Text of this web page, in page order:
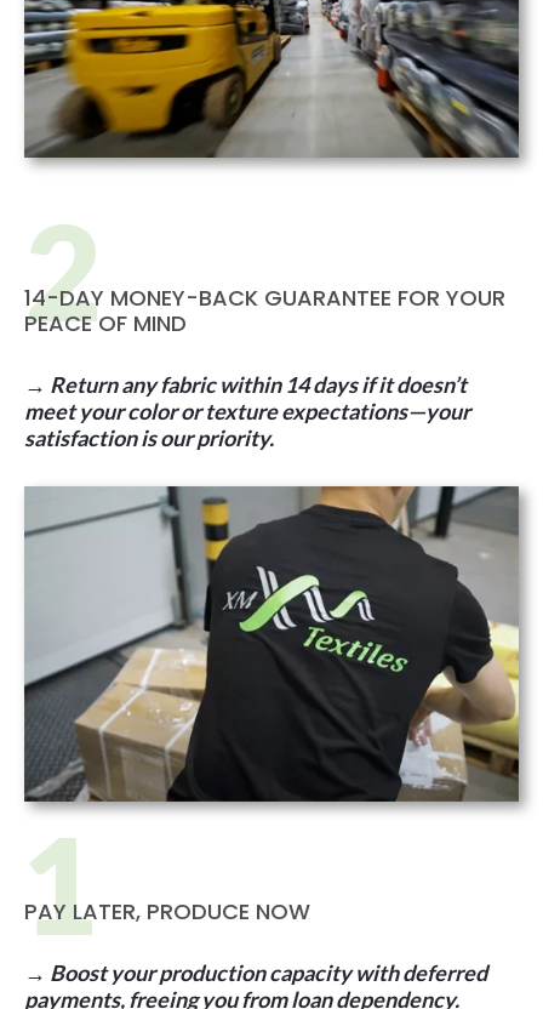
14-DAY MONEY-BACK GUARANTEE FOR YOUR
PEACE OF MIND
→ Return any fabric within 14 days if it doesn’t
meet your color or texture expectations—your
satisfaction is our priority.
PAY LATER, PRODUCE NOW
→ Boost your production capacity with deferred
payments, freeing you from loan dependency.